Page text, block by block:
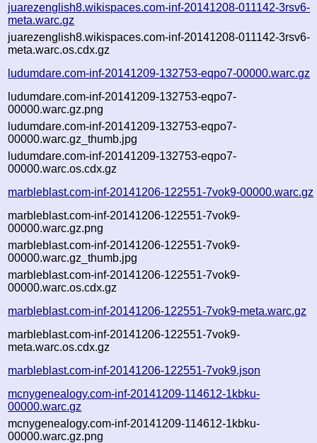
juarezenglish8.wikispaces.com-inf-20141208-011142-3rsv6-
meta.warc.gz
juarezenglish8.wikispaces.com-inf-20141208-011142-3rsv6-
meta.warc.os.cdx.gz
ludumdare.com-inf-20141209-132753-eqpo7-00000.warc.gz
ludumdare.com-inf-20141209-132753-eqpo7-
00000.warc.gz.png
ludumdare.com-inf-20141209-132753-eqpo7-
00000.warc.gz_thumb.jpg
ludumdare.com-inf-20141209-132753-eqpo7-
00000.warc.os.cdx.gz
marbleblast.com-inf-20141206-122551-7vok9-00000.warc.gz
marbleblast.com-inf-20141206-122551-7vok9-
00000.warc.gz.png
marbleblast.com-inf-20141206-122551-7vok9-
00000.warc.gz_thumb.jpg
marbleblast.com-inf-20141206-122551-7vok9-
00000.warc.os.cdx.gz
marbleblast.com-inf-20141206-122551-7vok9-meta.warc.gz
marbleblast.com-inf-20141206-122551-7vok9-
meta.warc.os.cdx.gz
marbleblast.com-inf-20141206-122551-7vok9.json
mcnygenealogy.com-inf-20141209-114612-1kbku-
00000.warc.gz
mcnygenealogy.com-inf-20141209-114612-1kbku-
00000.warc.gz.png